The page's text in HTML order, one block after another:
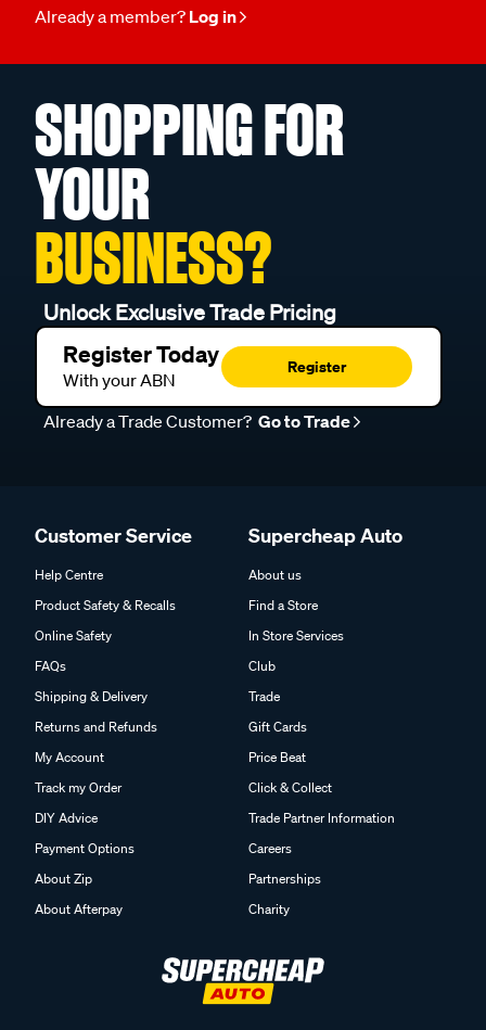
Already a member? Log in
SHOPPING FOR
YOUR
BUSINESS?
Unlock Exclusive Trade Pricing
Register Today
With your ABN
Register
Already a Trade Customer? Go to Trade
Customer Service
Help Centre
Product Safety & Recalls
Online Safety
FAQs
Shipping & Delivery
Returns and Refunds
My Account
Track my Order
DIY Advice
Payment Options
About Zip
About Afterpay
Supercheap Auto
About us
Find a Store
In Store Services
Club
Trade
Gift Cards
Price Beat
Click & Collect
Trade Partner Information
Careers
Partnerships
Charity